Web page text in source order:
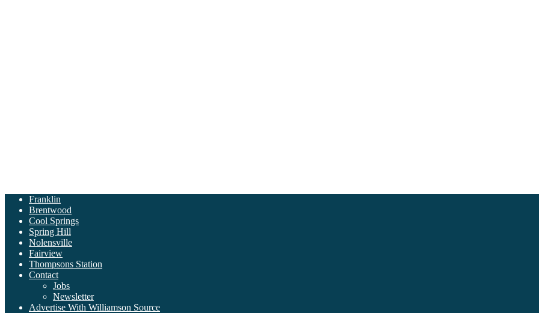
Franklin
Brentwood
Cool Springs
Spring Hill
Nolensville
Fairview
Thompsons Station
Contact
Jobs
Newsletter
Advertise With Williamson Source